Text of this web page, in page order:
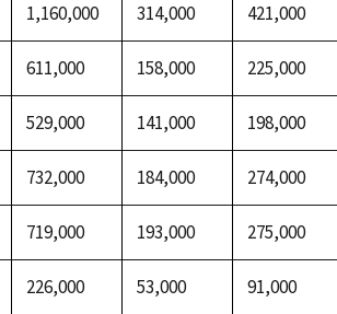
1,160,000 314,000 421,000
611,000 158,000 225,000
529,000 141,000 198,000
732,000 184,000 274,000
719,000 193,000 275,000
226,000 53,000 91,000